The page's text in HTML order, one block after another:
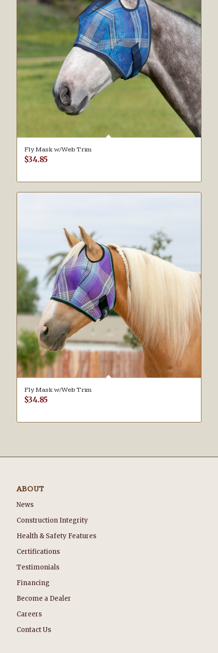
Fly Mask w/Web Trim
$34.85
Fly Mask w/Web Trim
$34.85
ABOUT
News
Construction Integrity
Health & Safety Features
Certifications
Testimonials
Financing
Become a Dealer
Careers
Contact Us